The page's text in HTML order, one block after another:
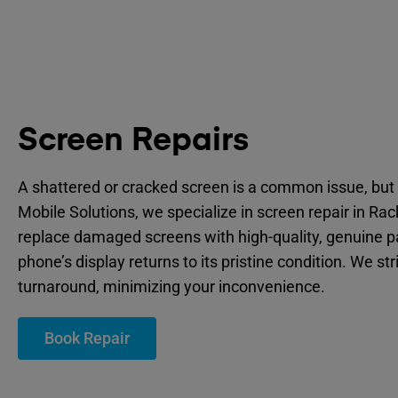
Screen Repairs
A shattered or cracked screen is a common issue,
Mobile Solutions, we specialize in screen repair in
replace damaged screens with high-quality, genuine
phone’s display returns to its pristine condition. We
turnaround, minimizing your inconvenience.
Book Repair